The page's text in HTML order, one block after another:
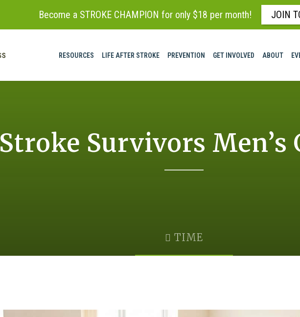
Become a STROKE CHAMPION for only $18 per month! JOIN
RESOURCES LIFE AFTER STROKE PREVENTION GET INVOLVED ABOUT
Stroke Survivors Men’s
TIME